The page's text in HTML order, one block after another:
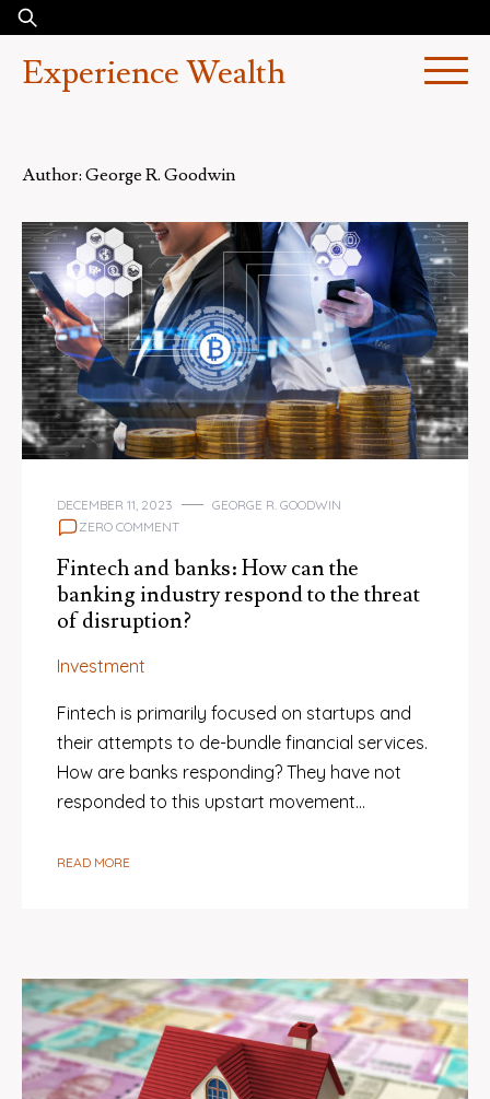
Skip
content
Search
Experience Wealth
Author: George R. Goodwin
DECEMBER 11, 2023
GEORGE R. GOODWIN
ZERO COMMENT
Fintech and banks: How can the
banking industry respond to the threat
of disruption?
Investment
Fintech is primarily focused on startups and
their attempts to de-bundle financial services.
How are banks responding? They have not
responded to this upstart movement…
READ MORE